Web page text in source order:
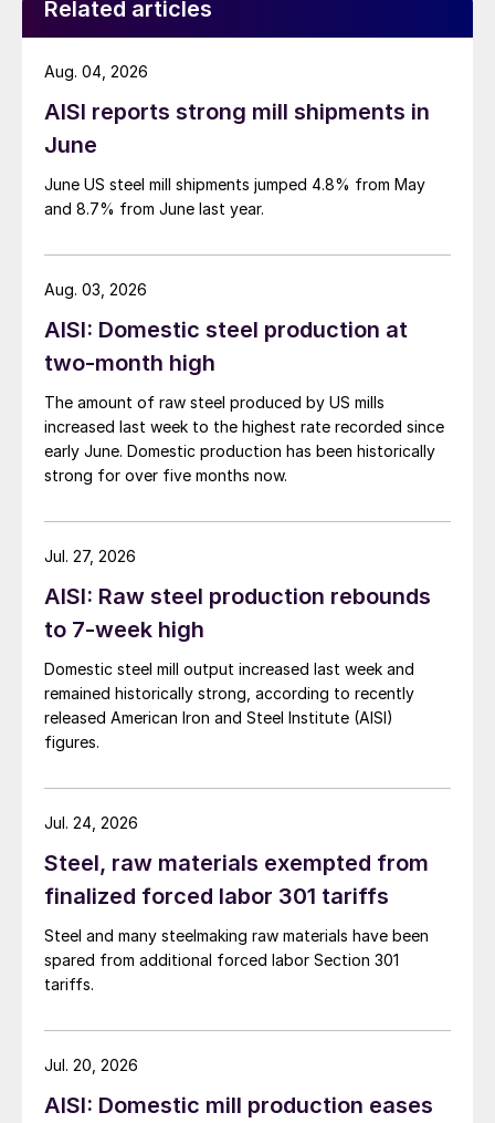
Related articles
AISI reports strong mill shipments in
June
June US steel mill shipments jumped 4.8% from May
and 8.7% from June last year.
Aug. 04, 2026
AISI: Domestic steel production at
two-month high
The amount of raw steel produced by US mills
increased last week to the highest rate recorded since
early June. Domestic production has been historically
strong for over five months now.
Aug. 03, 2026
AISI: Raw steel production rebounds
to 7-week high
Domestic steel mill output increased last week and
remained historically strong, according to recently
released American Iron and Steel Institute (AISI)
figures.
Jul. 27, 2026
Steel, raw materials exempted from
finalized forced labor 301 tariffs
Steel and many steelmaking raw materials have been
spared from additional forced labor Section 301
tariffs.
Jul. 24, 2026
AISI: Domestic mill production eases
Jul. 20, 2026